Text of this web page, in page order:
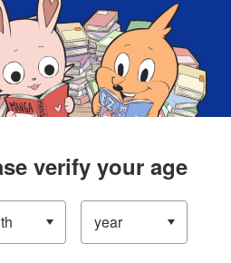
verify your age